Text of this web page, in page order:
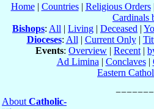
Home| Countries| Religious Orders|
Cardinals
Bishops: All | Living | Deceased |
Dioceses: All | Current Only|
Events: Overview | Recent |
Ad Limina | Conclaves|
Eastern
About Catholic-